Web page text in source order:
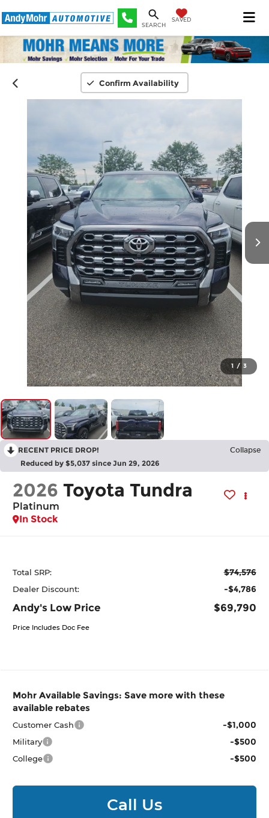
SEARCH
SAVED
Confirm Availability
1 / 3
RECENT PRICE DROP! Collapse
Reduced by $5,037 since Jun 29, 2026
2026 Toyota Tundra
Platinum
In Stock
Total SRP: $74,576
Dealer Discount: -$4,786
Andy's Low Price $69,790
Price Includes Doc Fee
Mohr Available Savings: Save more with these
available rebates
Customer Cash -$1,000
Military -$500
College -$500
Call Us